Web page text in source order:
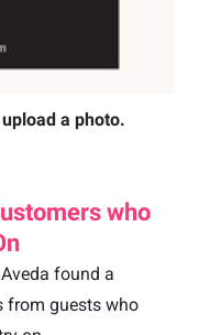
a photo.
who
found a
from guests who